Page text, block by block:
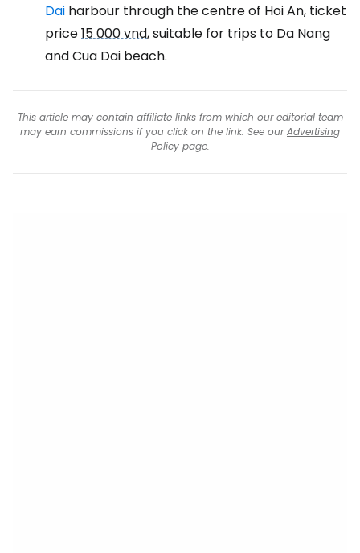
Dai harbour through the centre of Hoi An, ticket
price15 000 vnd, suitable for trips to Da Nang
and Cua Dai beach.
This article may contain affiliate links from which our editorial team
may earn commissions if you click on the link. See ourAdvertising
Policypage.